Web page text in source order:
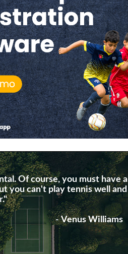
Of course, you must have a
you can't play tennis well and
- Venus Williams